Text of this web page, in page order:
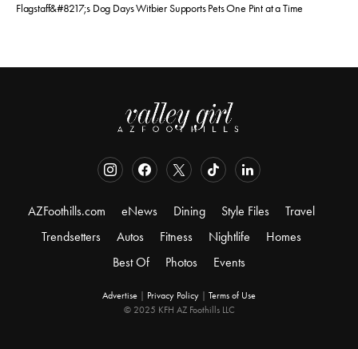
Flagstaff&#8217;s Dog Days Witbier Supports Pets One Pint at a Time
AZFoothills.com eNews Dining Style Files
Travel
Trendsetters
Autos Fitness Nightlife
Homes
Best Of
Photos Events
Advertise Privacy Policy
Terms of Use
© 2025 KFH AZ Foothills LLC